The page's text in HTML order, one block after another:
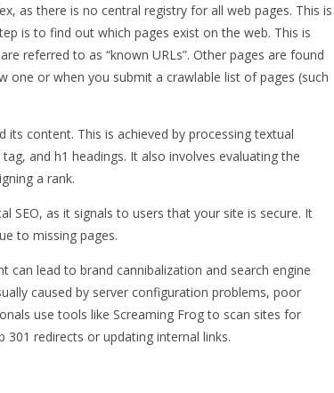
as there is no central registry for all web pages. This is
is to find out which pages exist on the web. This is
referred to as “known URLs”. Other pages are found
or when you submit a crawlable list of pages (such
content. This is achieved by processing textual
and h1 headings. It also involves evaluating the
a rank.
SEO, as it signals to users that your site is secure. It
to missing pages.
can lead to brand cannibalization and search engine
caused by server configuration problems, poor
use tools like Screaming Frog to scan sites for
redirects or updating internal links.